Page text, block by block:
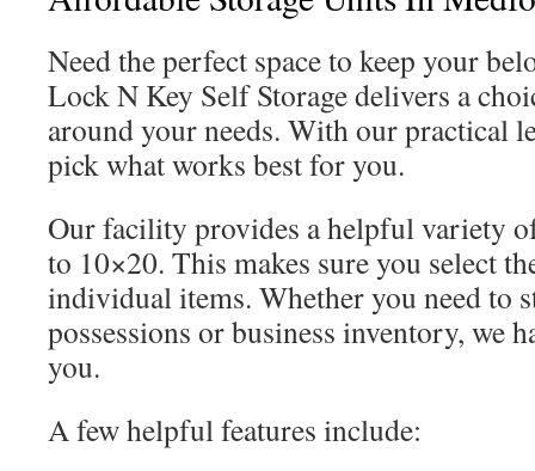
Need the perfect space to keep your
Lock N Key Self Storage delivers a
around your needs. With our practical
pick what works best for you.
Our facility provides a helpful variety
to 10×20. This makes sure you select
individual items. Whether you need to
possessions or business inventory, we
you.
A few helpful features include: